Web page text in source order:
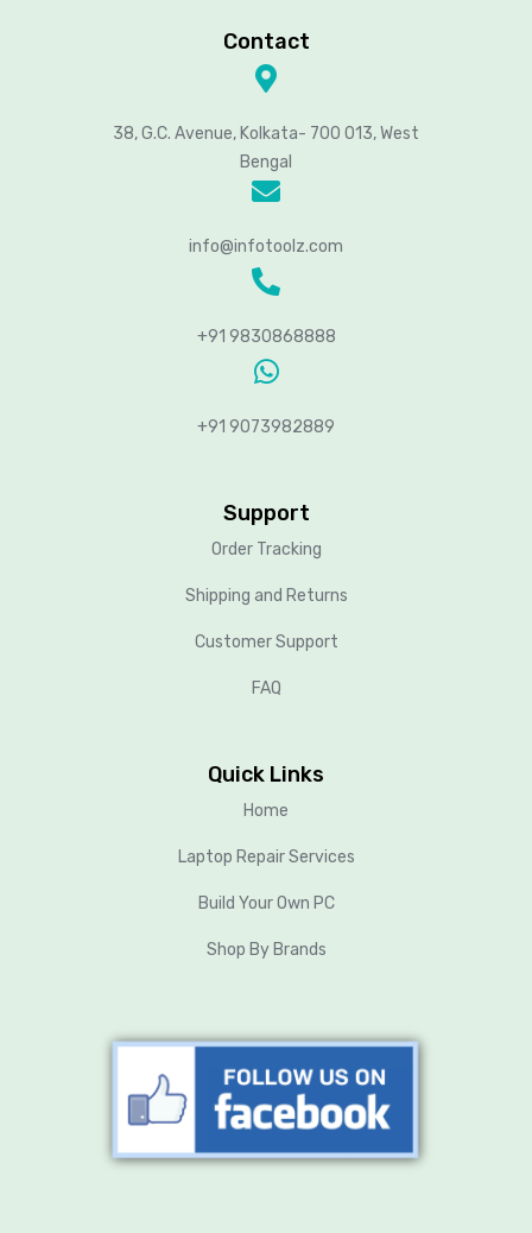
Contact
38, G.C. Avenue, Kolkata- 700 013, West
Bengal
info@infotoolz.com
+91 9830868888
+91 9073982889
Support
Order Tracking
Shipping and Returns
Customer Support
FAQ
Quick Links
Home
Laptop Repair Services
Build Your Own PC
Shop By Brands